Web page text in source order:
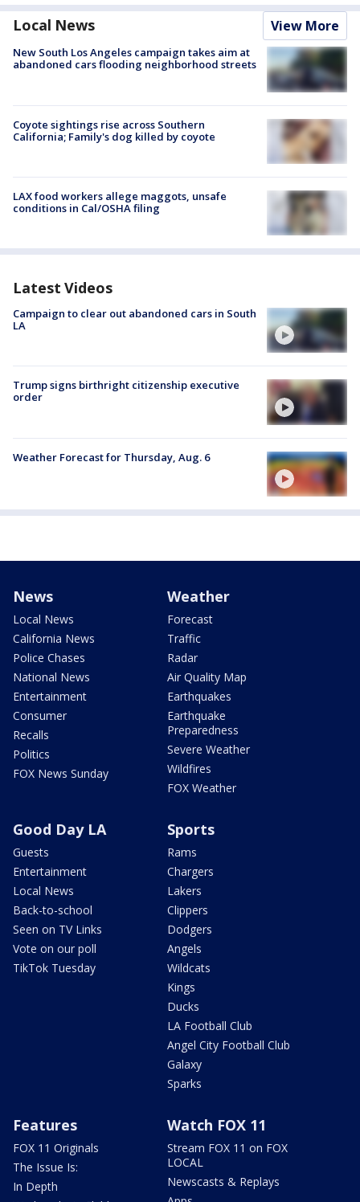
Local News View More
New South Los Angeles campaign takes aim at
abandoned cars flooding neighborhood streets
Coyote sightings rise across Southern
California; Family's dog killed by coyote
LAX food workers allege maggots, unsafe
conditions in Cal/OSHA filing
Latest Videos
Campaign to clear out abandoned cars in South
LA
Trump signs birthright citizenship executive
order
Weather Forecast for Thursday, Aug. 6
News
Local News
California News
Police Chases
National News
Entertainment
Consumer
Recalls
Politics
FOX News Sunday
Weather
Forecast
Traffic
Radar
Air Quality Map
Earthquakes
Earthquake
Preparedness
Severe Weather
Wildfires
FOX Weather
Good Day LA
Guests
Entertainment
Local News
Back-to-school
Seen on TV Links
Vote on our poll
TikTok Tuesday
Sports
Rams
Chargers
Lakers
Clippers
Dodgers
Angels
Wildcats
Kings
Ducks
LA Football Club
Angel City Football Club
Galaxy
Sparks
Features
FOX 11 Originals
The Issue Is:
In Depth
Watch FOX 11
Stream FOX 11 on FOX
LOCAL
Newscasts & Replays